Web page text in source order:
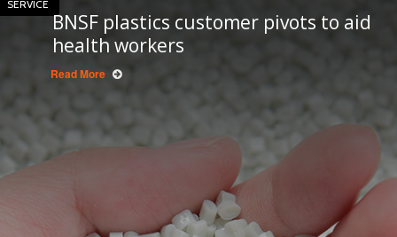
SERVICE
BNSF plastics customer pivots to aid
health workers
Read More